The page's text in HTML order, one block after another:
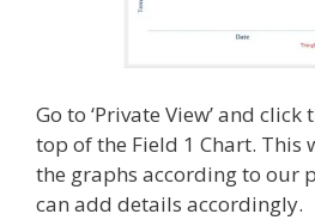
Go to ‘Private View’ and
top of the Field 1 Chart. This
the graphs according to our
can add details accordingly.